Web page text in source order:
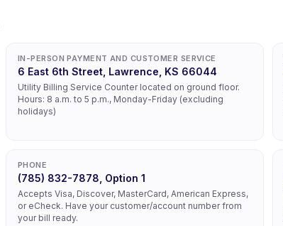
IN-PERSON PAYMENT AND CUSTOMER SERVICE
6 East 6th Street, Lawrence, KS 66044
Utility Billing Service Counter located on ground floor.
Hours: 8 a.m. to 5 p.m., Monday-Friday (excluding
holidays)
PHONE
(785) 832-7878, Option 1
Accepts Visa, Discover, MasterCard, American Express,
or eCheck. Have your customer/account number from
your bill ready.